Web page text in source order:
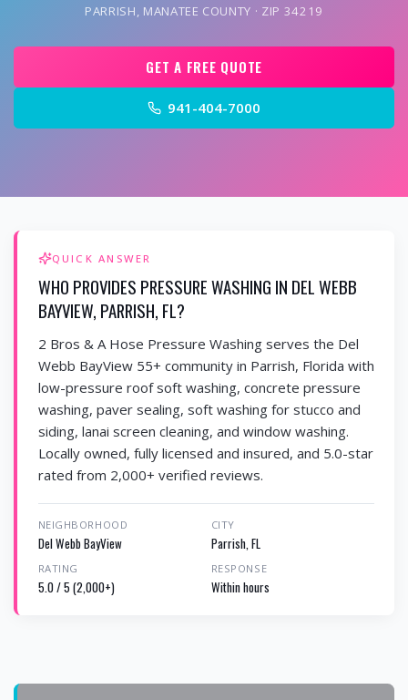
PARRISH, MANATEE COUNTY · ZIP 34219
GET A FREE QUOTE
941-404-7000
QUICK ANSWER
WHO PROVIDES PRESSURE WASHING IN DEL WEBB
BAYVIEW, PARRISH, FL?
2 Bros & A Hose Pressure Washing serves the Del
Webb BayView 55+ community in Parrish, Florida with
low-pressure roof soft washing, concrete pressure
washing, paver sealing, soft washing for stucco and
siding, lanai screen cleaning, and window washing.
Locally owned, fully licensed and insured, and 5.0-star
rated from 2,000+ verified reviews.
NEIGHBORHOOD
Del Webb BayView
CITY
Parrish, FL
RATING
5.0 / 5 (2,000+)
RESPONSE
Within hours